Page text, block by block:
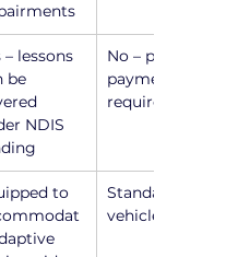
– lessons
be
NDIS
No – private
payment
required
to
Standard
vehicle setup